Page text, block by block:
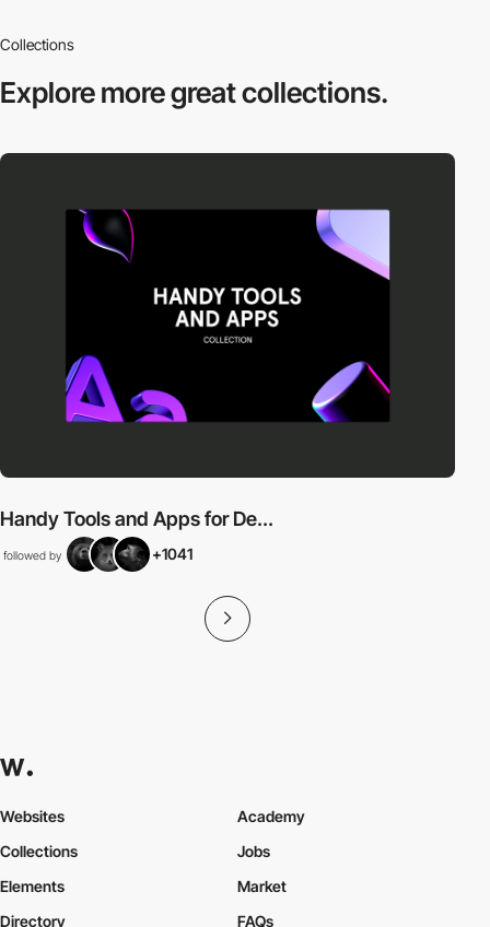
Collections
Explore moregreat collections.
Handy Tools and Apps for De...
followed by +1041
Websites
Collections
Elements
Academy
Jobs
Market
Directory
FAQs